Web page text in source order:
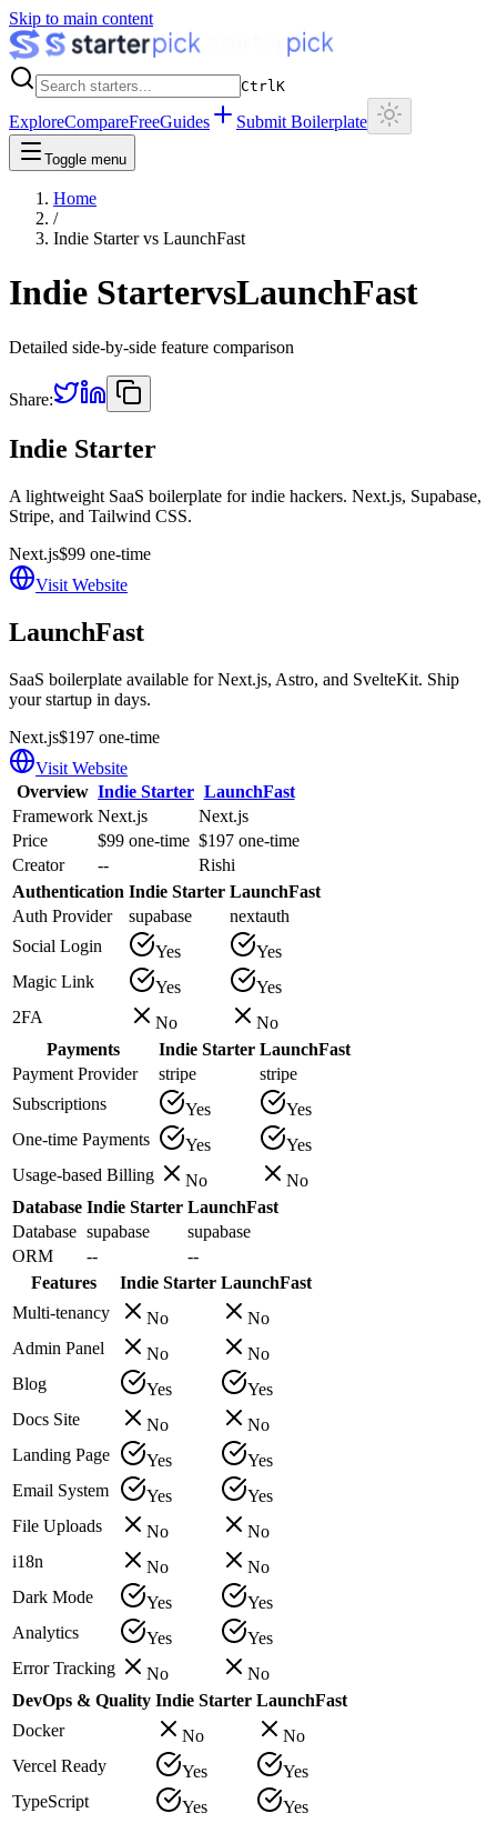
Skip to main content
CtrlK
ExploreCompareFreeGuides Submit Boilerplate
Toggle menu
Home
/
Indie Startervs LaunchFast
Indie StartervsLaunchFast
Detailed side-by-side feature comparison
Share:
Indie Starter
A lightweight SaaS boilerplate for indie hackers. Next.js, Supabase,
Stripe, and Tailwind CSS.
Next.js$99 one-time
Visit Website
LaunchFast
SaaS boilerplate available for Next.js, Astro, and SvelteKit. Ship
your startup in days.
Next.js$197 one-time
Visit Website
Overview Indie Starter LaunchFast
Framework Next.js
Next.js
Price
$99 one-time $197 one-time
Creator
--
Rishi
Authentication Indie Starter LaunchFast
Auth Provider
supabase
nextauth
Social Login
Yes
Yes
Magic Link
Yes
Yes
2FA
No
No
Payments
Indie Starter LaunchFast
Payment Provider
stripe
stripe
Subscriptions
Yes
Yes
One-time Payments
Yes
Yes
Usage-based Billing
No
No
Database Indie Starter LaunchFast
Database supabase
supabase
ORM
--
--
Features
Indie Starter LaunchFast
Multi-tenancy
No
No
Admin Panel
No
No
Blog
Yes
Yes
Docs Site
No
No
Landing Page
Yes
Yes
Email System
Yes
Yes
File Uploads
No
No
i18n
No
No
Dark Mode
Yes
Yes
Analytics
Yes
Yes
Error Tracking
No
No
DevOps & Quality Indie Starter LaunchFast
Docker
No
No
Vercel Ready
Yes
Yes
TypeScript
Yes
Yes